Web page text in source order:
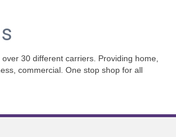
30 different carriers. Providing home,
commercial. One stop shop for all